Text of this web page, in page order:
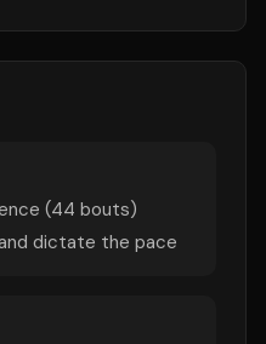
(44 bouts)
dictate the pace